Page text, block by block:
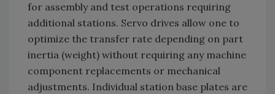
for assembly and test operations requiring
additional stations. Servo drives allow one to
optimize the transfer rate depending on part
inertia (weight) without requiring any machine
component replacements or mechanical
adjustments. Individual station base plates are